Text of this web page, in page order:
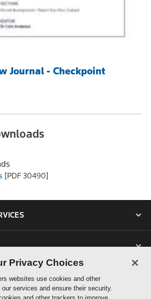
Journal - Checkpoint
[PDF 30490]
Privacy Choices
websites use cookies and other
services and ensure their security.